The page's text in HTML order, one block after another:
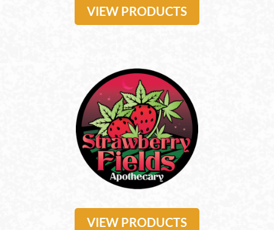
VIEW PRODUCTS
VIEW PRODUCTS